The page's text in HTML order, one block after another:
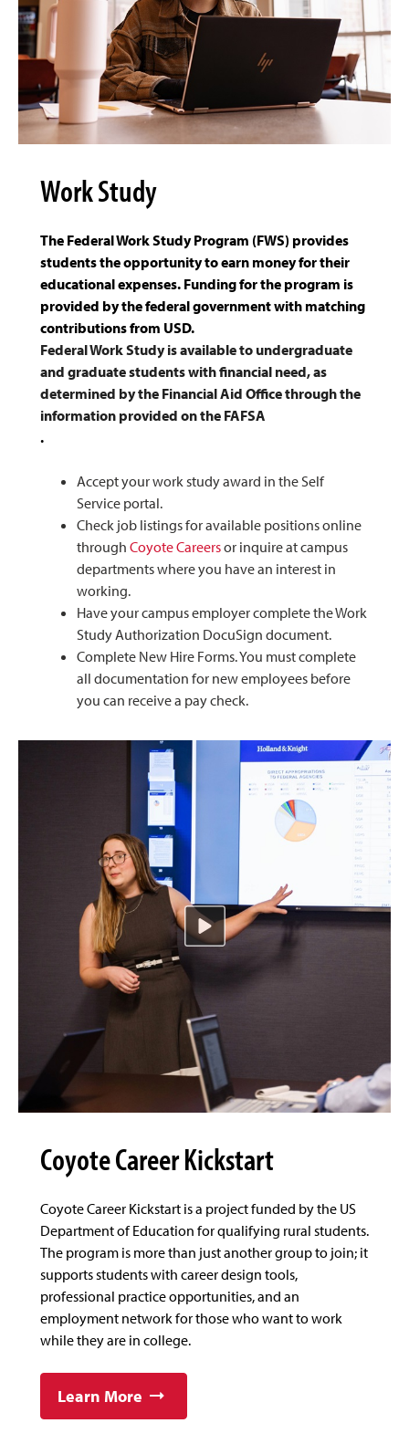
Work Study
The Federal Work Study Program (FWS) provides
students the opportunity to earn money for their
educational expenses. Funding for the program is
provided by the federal government with matching
contributions from USD.
Federal Work Study is available to undergraduate
and graduate students with financial need, as
determined by the Financial Aid Office through the
information provided on the FAFSA
.
Accept your work study award in the Self
Service portal.
Check job listings for available positions online
through Coyote Careersor inquire at campus
departments where you have an interest in
working.
Have your campus employer complete the Work
Study Authorization DocuSign document.
Complete New Hire Forms. You must complete
all documentation for new employees before
you can receive a pay check.
Coyote Career Kickstart
Coyote Career Kickstart is a project funded by the US
Department of Education for qualifying rural students.
The program is more than just another group to join; it
supports students with career design tools,
professional practice opportunities, and an
employment network for those who want to work
while they are in college.
Learn More